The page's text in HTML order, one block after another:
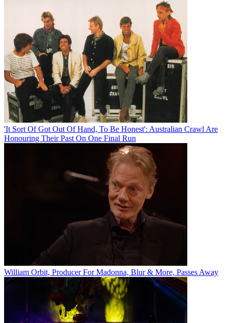
'It Sort Of Got Out Of Hand, To Be Honest': Australian Crawl Are
Honouring Their Past On One Final Run
William Orbit, Producer For Madonna, Blur & More, Passes Away